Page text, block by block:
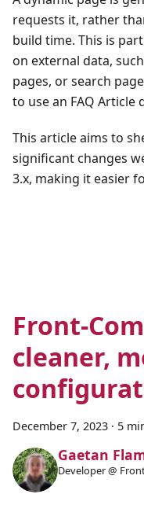
requests it, rather
build time. This is
on external data,
pages, or search
to use an FAQ Article
This article aims to
significant changes
3.x, making it easier
Front-
cleaner,
December 7, 2023 · 5
Gaetan
Developer @